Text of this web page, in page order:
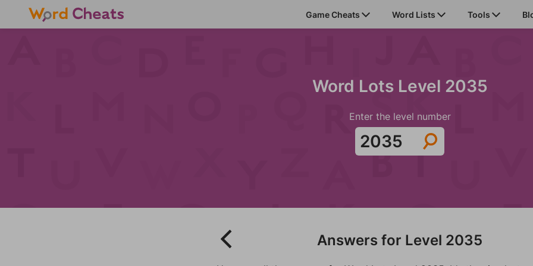
Game Cheats Word Lists Tools
Word Lots Level 2035
Enter the level number
Answers for Level 2035